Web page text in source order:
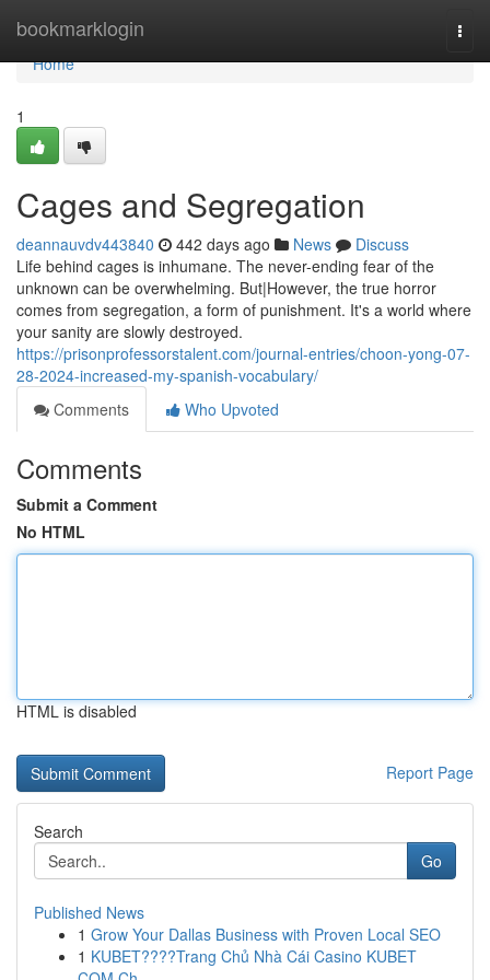
bookmarklogin
Home
Home
1
Cages and Segregation
deannauvdv443840 442 days ago News
Discuss
Life behind cages is inhumane. The never-ending fear of the
unknown can be overwhelming. But|However, the true horror
comes from segregation, a form of punishment. It's a world where
your sanity are slowly destroyed.
https://prisonprofessorstalent.com/journal-entries/choon-yong-07-
28-2024-increased-my-spanish-vocabulary/
Comments
Who Upvoted
Comments
Submit a Comment
No HTML
HTML is disabled
Report Page
Search
Go
Published News
1 Grow Your Dallas Business with Proven Local SEO
1 KUBET????️Trang Chủ Nhà Cái Casino KUBET